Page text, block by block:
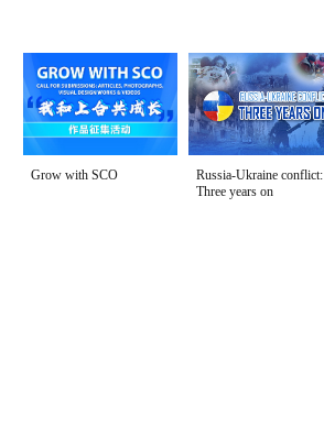
Grow with SCO
Russia-Ukraine conflict:
Three years on